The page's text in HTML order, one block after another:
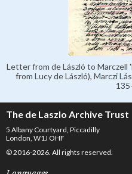
Letter from de László to Marczell
from Lucy de László), Marczi
The de Laszlo Archive Trust
5 Albany Courtyard, Piccadilly
London, W1J OHF
© 2016-2026. All rights reserved.